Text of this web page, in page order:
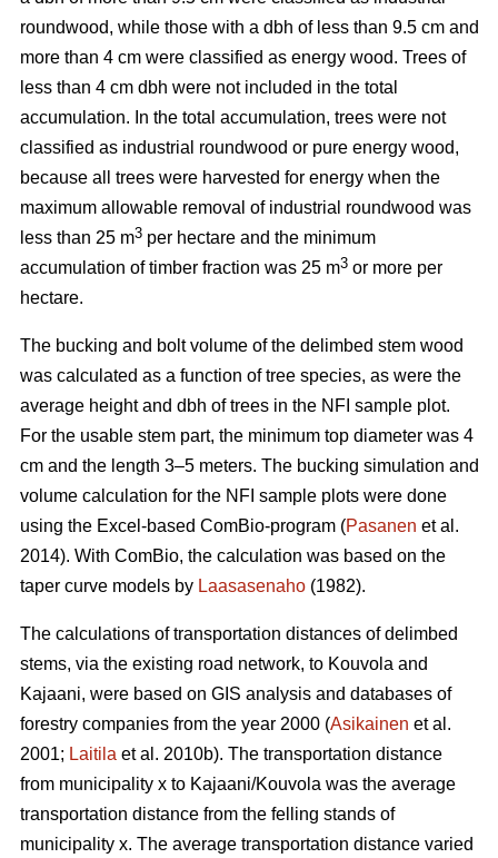
roundwood, while those with a dbh of less than 9.5 cm and
more than 4 cm were classified as energy wood. Trees of
less than 4 cm dbh were not included in the total
accumulation. In the total accumulation, trees were not
classified as industrial roundwood or pure energy wood,
because all trees were harvested for energy when the
maximum allowable removal of industrial roundwood was
less than 25 m3 per hectare and the minimum
accumulation of timber fraction was 25 m3 or more per
hectare.
The bucking and bolt volume of the delimbed stem wood
was calculated as a function of tree species, as were the
average height and dbh of trees in the NFI sample plot.
For the usable stem part, the minimum top diameter was 4
cm and the length 3–5 meters. The bucking simulation and
volume calculation for the NFI sample plots were done
using the Excel-based ComBio-program (Pasanen et al.
2014). With ComBio, the calculation was based on the
taper curve models by Laasasenaho (1982).
The calculations of transportation distances of delimbed
stems, via the existing road network, to Kouvola and
Kajaani, were based on GIS analysis and databases of
forestry companies from the year 2000 (Asikainen et al.
2001; Laitila et al. 2010b). The transportation distance
from municipality x to Kajaani/Kouvola was the average
transportation distance from the felling stands of
municipality x. The average transportation distance varied